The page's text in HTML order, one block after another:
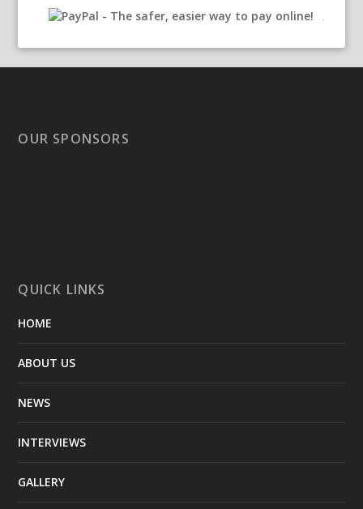
OUR SPONSORS
QUICK LINKS
HOME
ABOUT US
NEWS
INTERVIEWS
GALLERY